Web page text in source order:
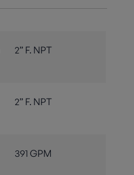
2” F. NPT
2” F. NPT
391 GPM